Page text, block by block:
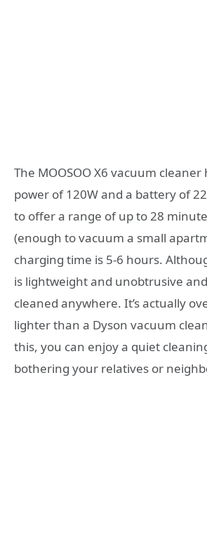
The MOOSOO X6 vacuum cleaner
power of 120W and a battery of
to offer a range of up to 28
(enough to vacuum a small
charging time is 5-6 hours.
is lightweight and unobtrusive
cleaned anywhere. It’s actually
lighter than a Dyson vacuum
this, you can enjoy a quiet
bothering your relatives or